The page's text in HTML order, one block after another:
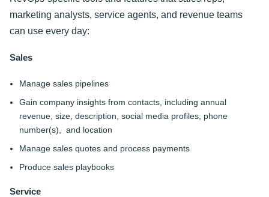
marketing analysts, service agents, and revenue teams
can use every day:
Sales
Manage sales pipelines
Gain company insights from contacts, including annual
revenue, size, description, social media profiles, phone
number(s), and location
Manage sales quotes and process payments
Produce sales playbooks
Service